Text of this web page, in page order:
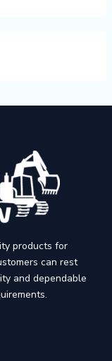
products for
can rest
and dependable